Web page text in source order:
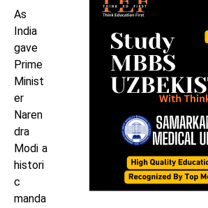
As
India
gave
Prime
Minist
er
Naren
dra
Modi a
histori
c
manda